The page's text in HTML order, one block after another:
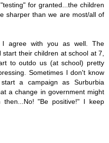
for granted...the children
sharper than we are most/all of
I agree with you as well. The
their children at school at 7,
to outdo us (at school) pretty
Sometimes I don't know
a campaign as Surburbia
a change in government might
then...No! "Be positive!" I keep